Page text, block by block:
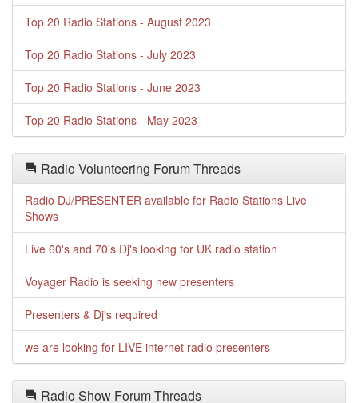
Top 20 Radio Stations - August 2023
Top 20 Radio Stations - July 2023
Top 20 Radio Stations - June 2023
Top 20 Radio Stations - May 2023
Radio Volunteering Forum Threads
Radio DJ/PRESENTER available for Radio Stations Live
Shows
Live 60's and 70's Dj's looking for UK radio station
Voyager Radio is seeking new presenters
Presenters & Dj's required
we are looking for LIVE internet radio presenters
Radio Show Forum Threads